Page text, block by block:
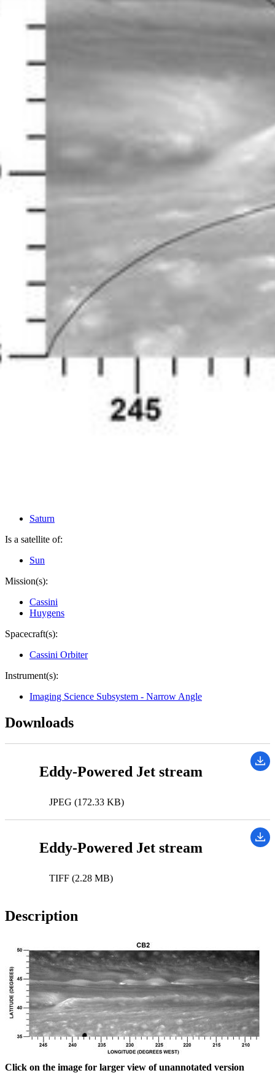
Saturn
Is a satellite of:
Sun
Mission(s):
Cassini
Huygens
Spacecraft(s):
Cassini Orbiter
Instrument(s):
Imaging Science Subsystem - Narrow Angle
Downloads
Eddy-Powered Jet stream
JPEG (172.33 KB)
Eddy-Powered Jet stream
TIFF (2.28 MB)
Description
Click on the image for larger view of unannotated version